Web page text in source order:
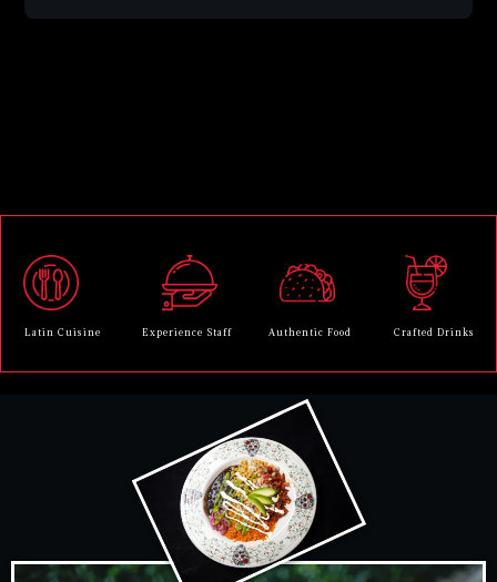
Latin Cuisine Experience Staff Authentic Food Crafted Drinks